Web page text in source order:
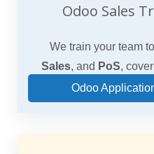
Odoo Sales
We train your team
Sales, and PoS,
Odoo